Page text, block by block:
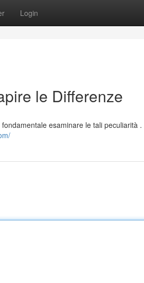
Login
le Differenze
esaminare le tali peculiarità